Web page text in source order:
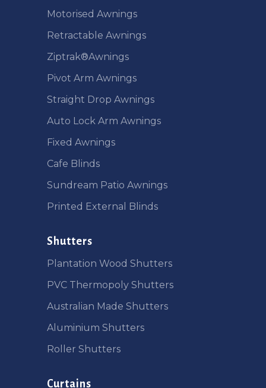
Motorised Awnings
Retractable Awnings
Ziptrak®Awnings
Pivot Arm Awnings
Straight Drop Awnings
Auto Lock Arm Awnings
Fixed Awnings
Cafe Blinds
Sundream Patio Awnings
Printed External Blinds
Shutters
Plantation Wood Shutters
PVC Thermopoly Shutters
Australian Made Shutters
Aluminium Shutters
Roller Shutters
Curtains